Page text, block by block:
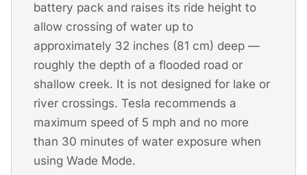
battery pack and raises its ride height to
allow crossing of water up to
approximately 32 inches (81 cm) deep —
roughly the depth of a flooded road or
shallow creek. It is not designed for lake or
river crossings. Tesla recommends a
maximum speed of 5 mph and no more
than 30 minutes of water exposure when
using Wade Mode.